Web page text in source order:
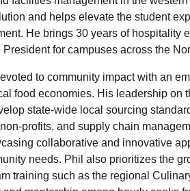
and helps elevate the student
He brings 30 years of hospitality
for campuses across the
to community impact with an
food economies. His leadership on
state-wide local sourcing
profits, and supply chain
collaborative and innovative
needs. Phil also prioritizes the
training such as the regional